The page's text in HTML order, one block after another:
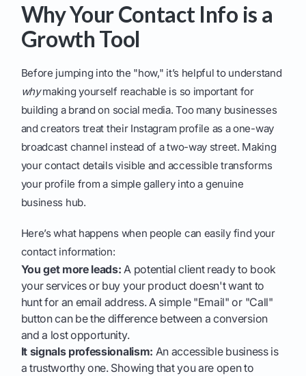
Why Your Contact Info is a
Growth Tool
Before jumping into the "how," it’s helpful to understand
whymaking yourself reachable is so important for
building a brand on social media. Too many businesses
and creators treat their Instagram profile as a one-way
broadcast channel instead of a two-way street. Making
your contact details visible and accessible transforms
your profile from a simple gallery into a genuine
business hub.
Here’s what happens when people can easily find your
contact information:
You get more leads: A potential client ready to book
your services or buy your product doesn't want to
hunt for an email address. A simple "Email" or "Call"
button can be the difference between a conversion
and a lost opportunity.
It signals professionalism: An accessible business is
a trustworthy one. Showing that you are open to